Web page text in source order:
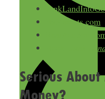
Bid4assets.com
Junk
Serious
Money?